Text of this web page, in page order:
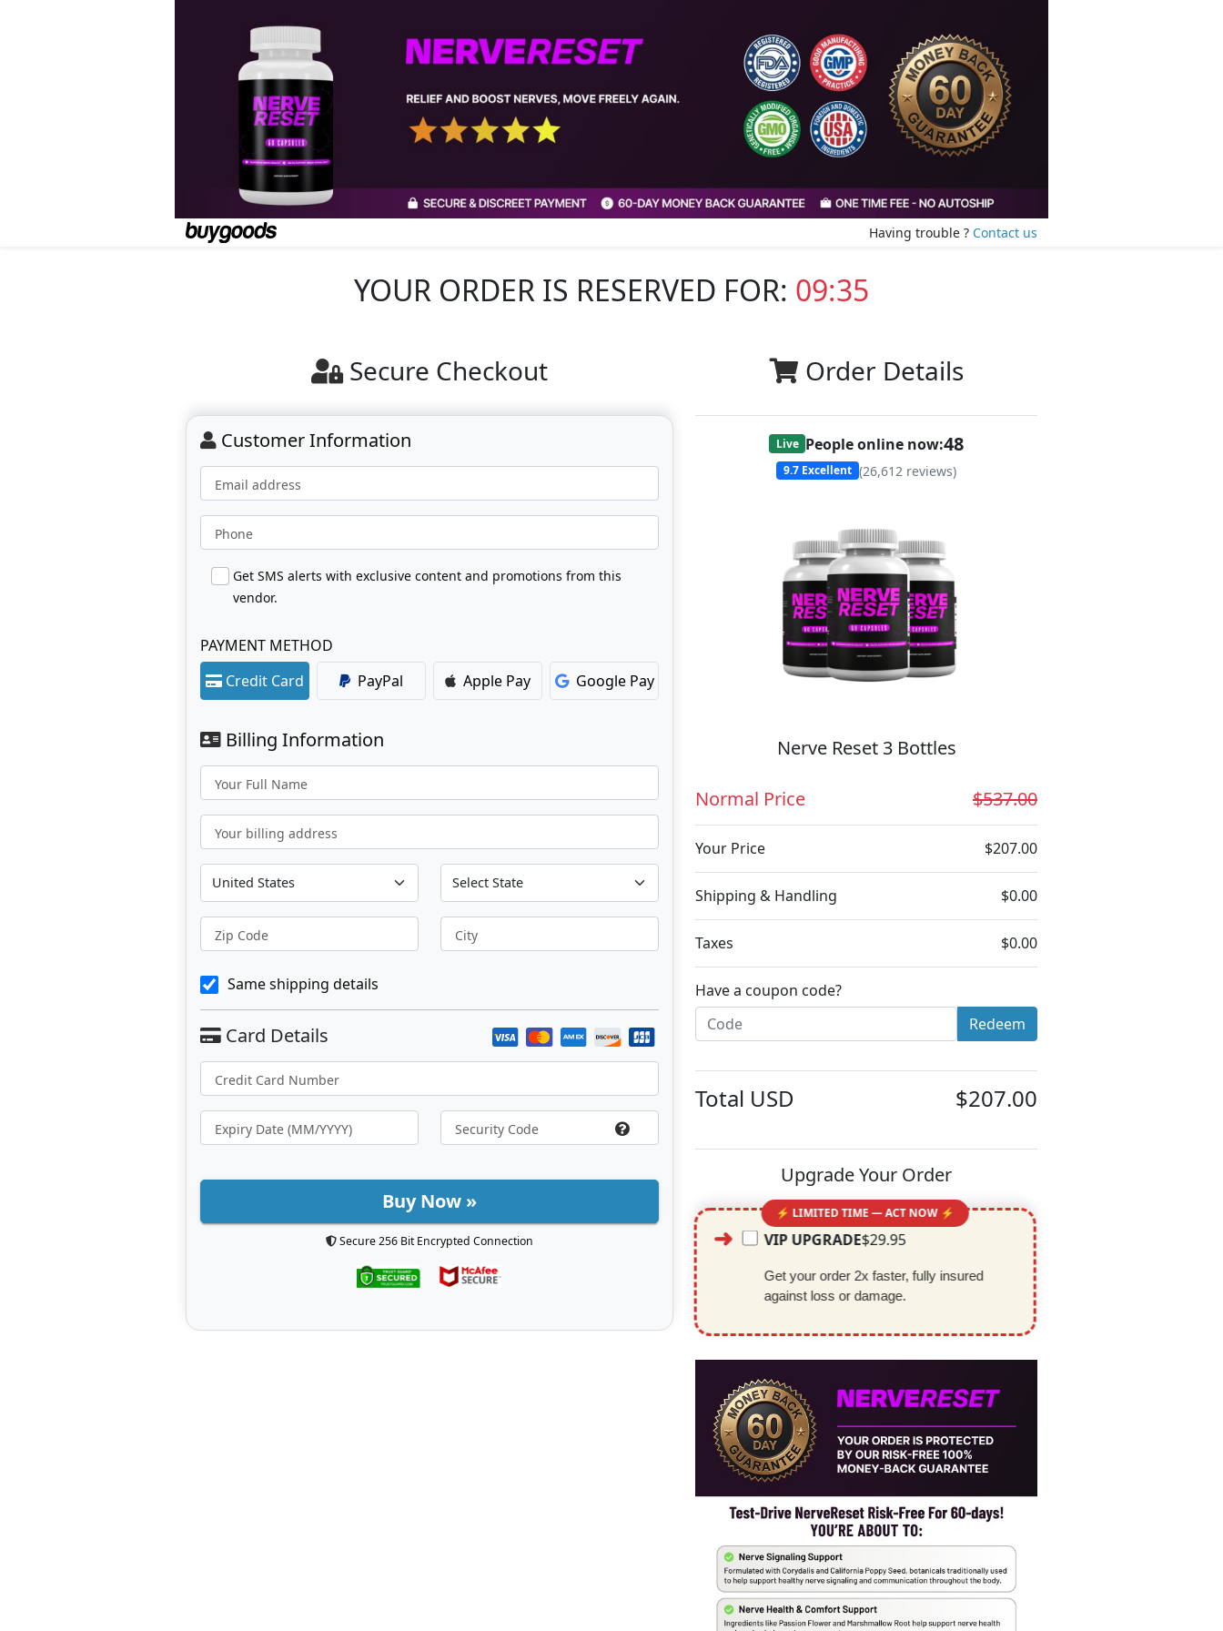
Having trouble ? Contact us
YOUR ORDER IS RESERVED FOR: 09:35
Order Details
Live People online now:48
9.7 Excellent (26,612 reviews)
Nerve Reset 3 Bottles
Normal Price $537.00
Your Price $207.00
Shipping & Handling $0.00
Taxes $0.00
Have a coupon code?
Redeem
Total USD $207.00
Upgrade Your Order
VIP UPGRADE$29.95
Get your order 2x faster, fully insured
against loss or damage.
Secure Checkout
Customer Information
Email address
Phone
Get SMS alerts with exclusive content and promotions from this
vendor.
PAYMENT METHOD
Credit Card
PayPal Apple Pay Google Pay
Billing Information
Your Full Name
Your billing address
Zip Code City
Same shipping details
Buy Now »
Secure 256 Bit Encrypted Connection